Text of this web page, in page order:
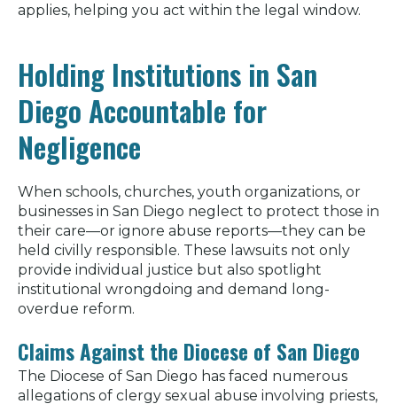
applies, helping you act within the legal window.
Holding Institutions in San
Diego Accountable for
Negligence
When schools, churches, youth organizations, or
businesses in San Diego neglect to protect those in
their care—or ignore abuse reports—they can be
held civilly responsible. These lawsuits not only
provide individual justice but also spotlight
institutional wrongdoing and demand long-
overdue reform.
Claims Against the Diocese of San Diego
The Diocese of San Diego has faced numerous
allegations of clergy sexual abuse involving priests,